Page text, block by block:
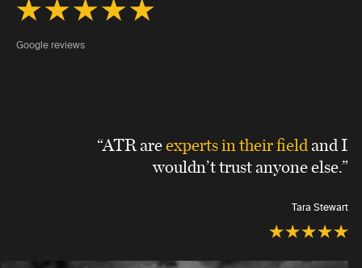
Google reviews
“ATR areexperts in their fieldand I
wouldn’t trust anyone else.”
Tara Stewart